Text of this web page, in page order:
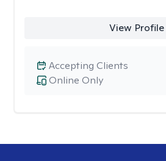
View Profile
Online Only
Accepting Clients